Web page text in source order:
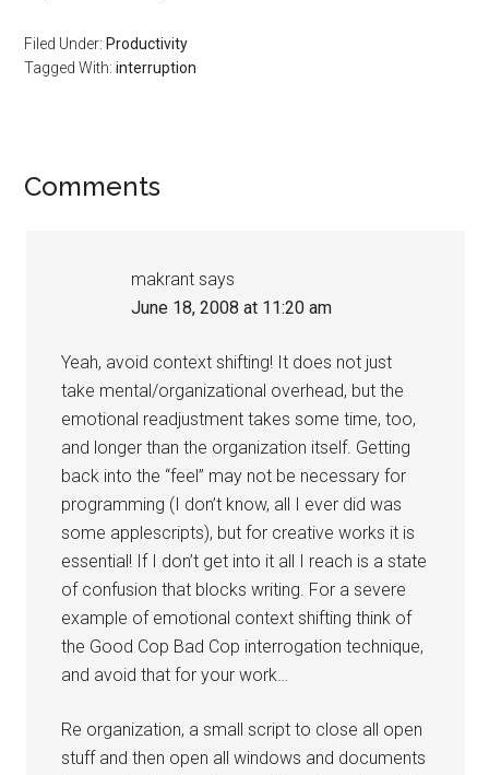
Filed Under: Productivity
Tagged With:interruption
Reader
Comments
makrant says
June 18, 2008 at 11:20 am
Yeah, avoid context shifting! It does not just
take mental/organizational overhead, but the
emotional readjustment takes some time, too,
and longer than the organization itself. Getting
back into the “feel” may not be necessary for
programming (I don’t know, all I ever did was
some applescripts), but for creative works it is
essential! If I don’t get into it all I reach is a state
of confusion that blocks writing. For a severe
example of emotional context shifting think of
the Good Cop Bad Cop interrogation technique,
and avoid that for your work…
Re organization, a small script to close all open
stuff and then open all windows and documents